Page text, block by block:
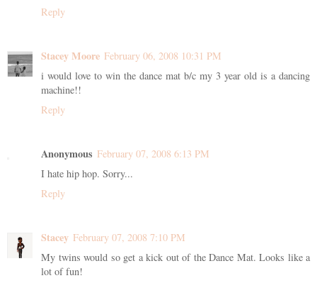
Reply
Stacey Moore February 06, 2008 10:31 PM
i would love to win the dance mat b/c my 3 year old is a dancing
machine!!
Reply
Anonymous February 07, 2008 6:13 PM
I hate hip hop. Sorry...
Reply
Stacey February 07, 2008 7:10 PM
My twins would so get a kick out of the Dance Mat. Looks like a
lot of fun!